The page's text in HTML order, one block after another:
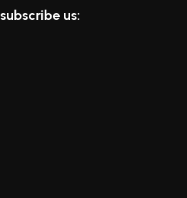
subscribe us: